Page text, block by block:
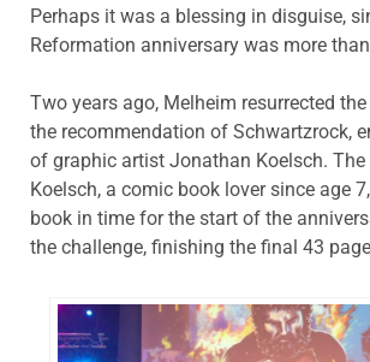
Perhaps it was a blessing in disguise,
Reformation anniversary was more
Two years ago, Melheim resurrected
the recommendation of Schwartzrock,
of graphic artist Jonathan Koelsch.
Koelsch, a comic book lover since age
book in time for the start of the
the challenge, finishing the final 43